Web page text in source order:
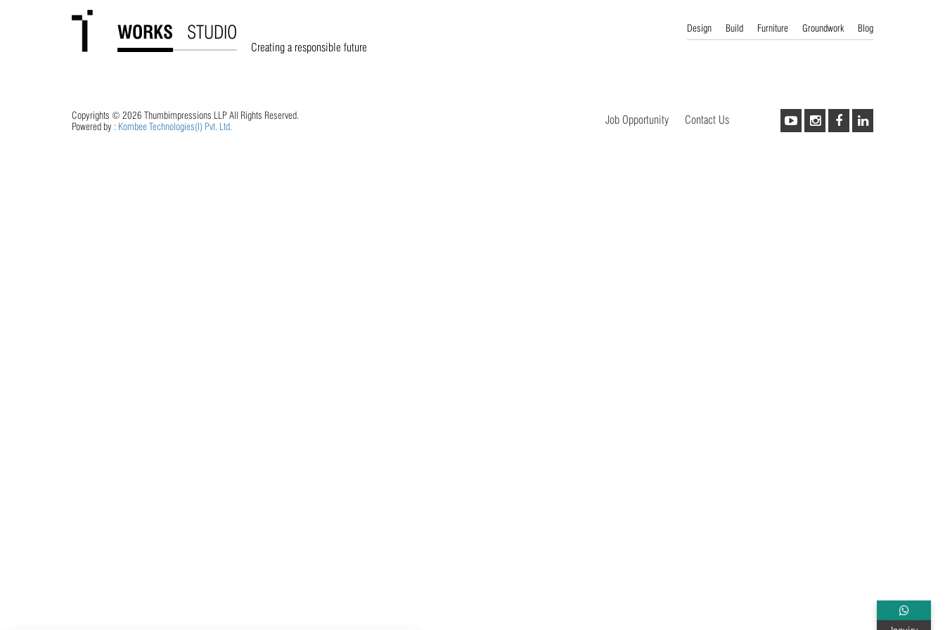
WORKS STUDIO Design Build Furniture Groundwork Blog
Creating a responsible future
Oct 15, 2022 thumbimpressions
Copyrights © 2026 Thumbimpressions LLP All Rights Reserved.
Powered by : Kombee Technologies(I) Pvt. Ltd. Job Opportunity Contact Us